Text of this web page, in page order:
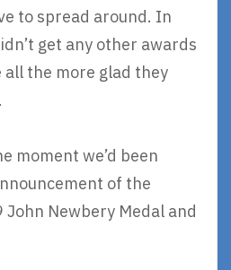
to spread around. In
get any other awards
the more glad they
moment we’d been
of the
Newbery Medal and